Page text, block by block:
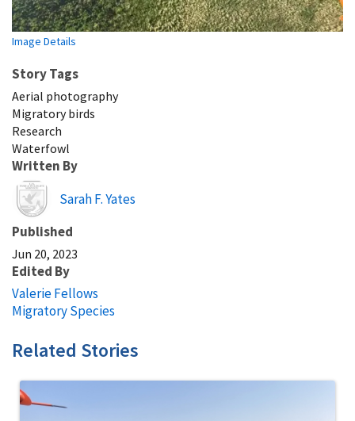
Image Details
Story Tags
Aerial photography
Migratory birds
Research
Waterfowl
Written By
Image
Sarah F. Yates
Published
Jun 20, 2023
Edited By
Valerie Fellows
Migratory Species
Related Stories